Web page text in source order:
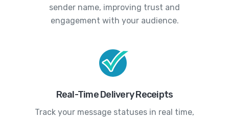
sender name, improving trust and
engagement with your audience.
Real-Time Delivery Receipts
Track your message statuses in real time,